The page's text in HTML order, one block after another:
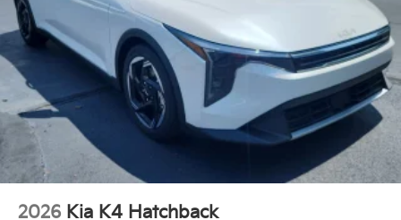
2026 Kia K4 Hatchback